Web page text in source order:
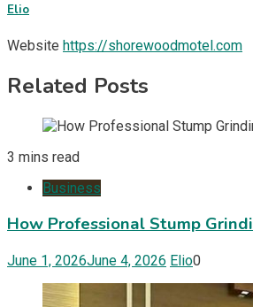
Elio
Website https://shorewoodmotel.com
Related Posts
3 mins read
Business
How Professional Stump
June 1, 2026June 4, 2026 Elio0